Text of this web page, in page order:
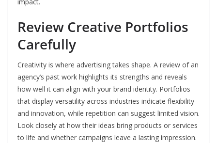
Review Creative Portfolios
Carefully
Creativity is where advertising takes shape. A review of an
agency’s past work highlights its strengths and reveals
how well it can align with your brand identity. Portfolios
that display versatility across industries indicate flexibility
and innovation, while repetition can suggest limited vision.
Look closely at how their ideas bring products or services
to life and whether campaigns leave a lasting impression.